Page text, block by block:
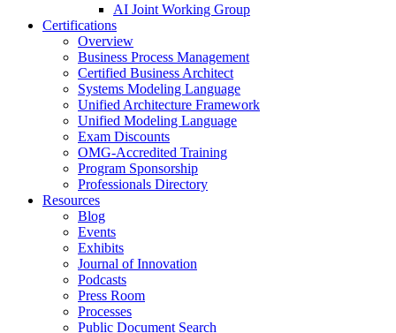
AI Joint Working Group
Certifications
Overview
Business Process Management
Certified Business Architect
Systems Modeling Language
Unified Architecture Framework
Unified Modeling Language
Exam Discounts
OMG-Accredited Training
Program Sponsorship
Professionals Directory
Resources
Blog
Events
Exhibits
Journal of Innovation
Podcasts
Press Room
Processes
Public Document Search